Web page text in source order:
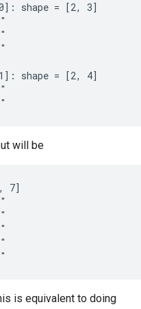
shape = [2, 3]
shape = [2, 4]
will be
7]
is equivalent to doing